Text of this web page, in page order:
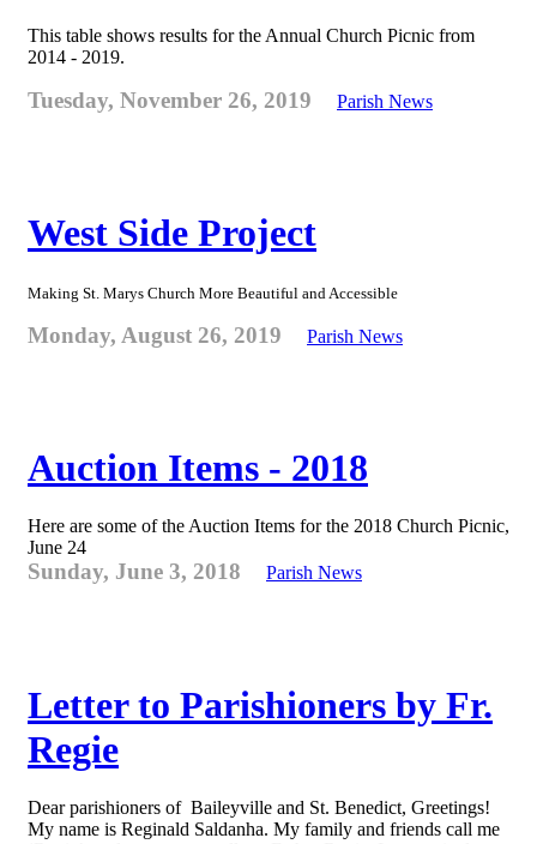
This table shows results for the Annual Church Picnic from
2014 - 2019.
Tuesday, November 26, 2019 Parish News
West Side Project
Making St. Marys Church More Beautiful and Accessible
Monday, August 26, 2019 Parish News
Auction Items - 2018
Here are some of the Auction Items for the 2018 Church Picnic,
June 24
Sunday, June 3, 2018 Parish News
Letter to Parishioners by Fr.
Regie
Dear parishioners of Baileyville and St. Benedict, Greetings!
My name is Reginald Saldanha. My family and friends call me